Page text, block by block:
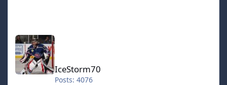
IceStorm70
IceStorm70
Posts: 4076